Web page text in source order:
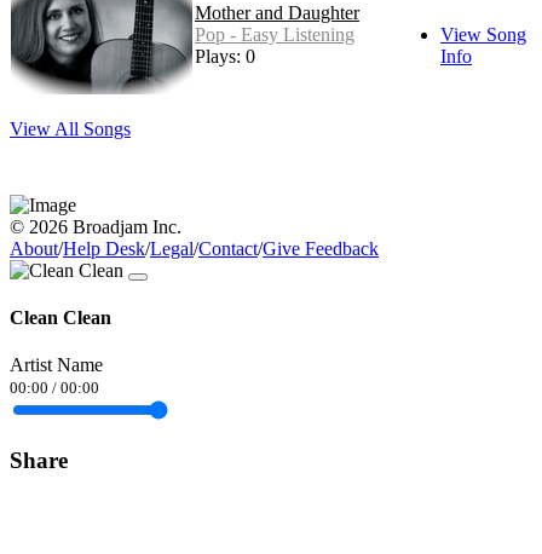
Mother and Daughter
Pop - Easy Listening
Plays: 0
View Song
Info
View All Songs
© 2026 Broadjam Inc.
About/Help Desk/Legal/Contact/Give Feedback
Clean Clean
Artist Name
00:00 / 00:00
Share